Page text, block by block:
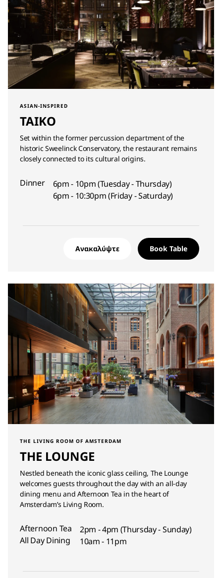
ASIAN-INSPIRED
TAIKO
Set within the former percussion department of the
historic Sweelinck Conservatory, the restaurant remains
closely connected to its cultural origins.
Dinner
6pm - 10pm (Tuesday - Thursday)
6pm - 10:30pm (Friday - Saturday)
Ανακαλύψτε Book Table
THE LIVING ROOM OF AMSTERDAM
THE LOUNGE
Nestled beneath the iconic glass ceiling, The Lounge
welcomes guests throughout the day with an all-day
dining menu and Afternoon Tea in the heart of
Amsterdam’s Living Room.
Afternoon Tea
2pm - 4pm (Thursday - Sunday)
All Day Dining
10am - 11pm